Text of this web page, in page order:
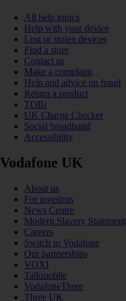
All help topics
Help with your device
Lost or stolen devices
Find a store
Contact us
Make a complaint
Help and advice on fraud
Return a product
TOBi
UK Charge Checker
Social broadband
Accessibility
Vodafone UK
About us
For investors
News Centre
Modern Slavery Statement
Careers
Switch to Vodafone
Our partnerships
VOXI
Talkmobile
VodafoneThree
Three UK